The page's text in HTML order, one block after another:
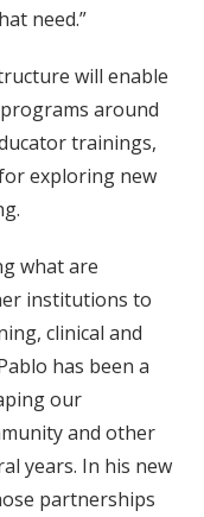
need.”
will enable
around
trainings,
exploring new
what are
institutions to
clinical and
has been a
our
and other
years. In his new
partnerships